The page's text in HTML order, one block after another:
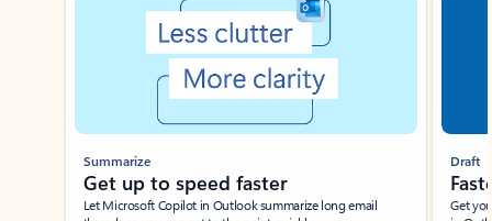
Summarize
Get up to speed faster ​
Let Microsoft Copilot in Outlook summarize long email
Draft
Get